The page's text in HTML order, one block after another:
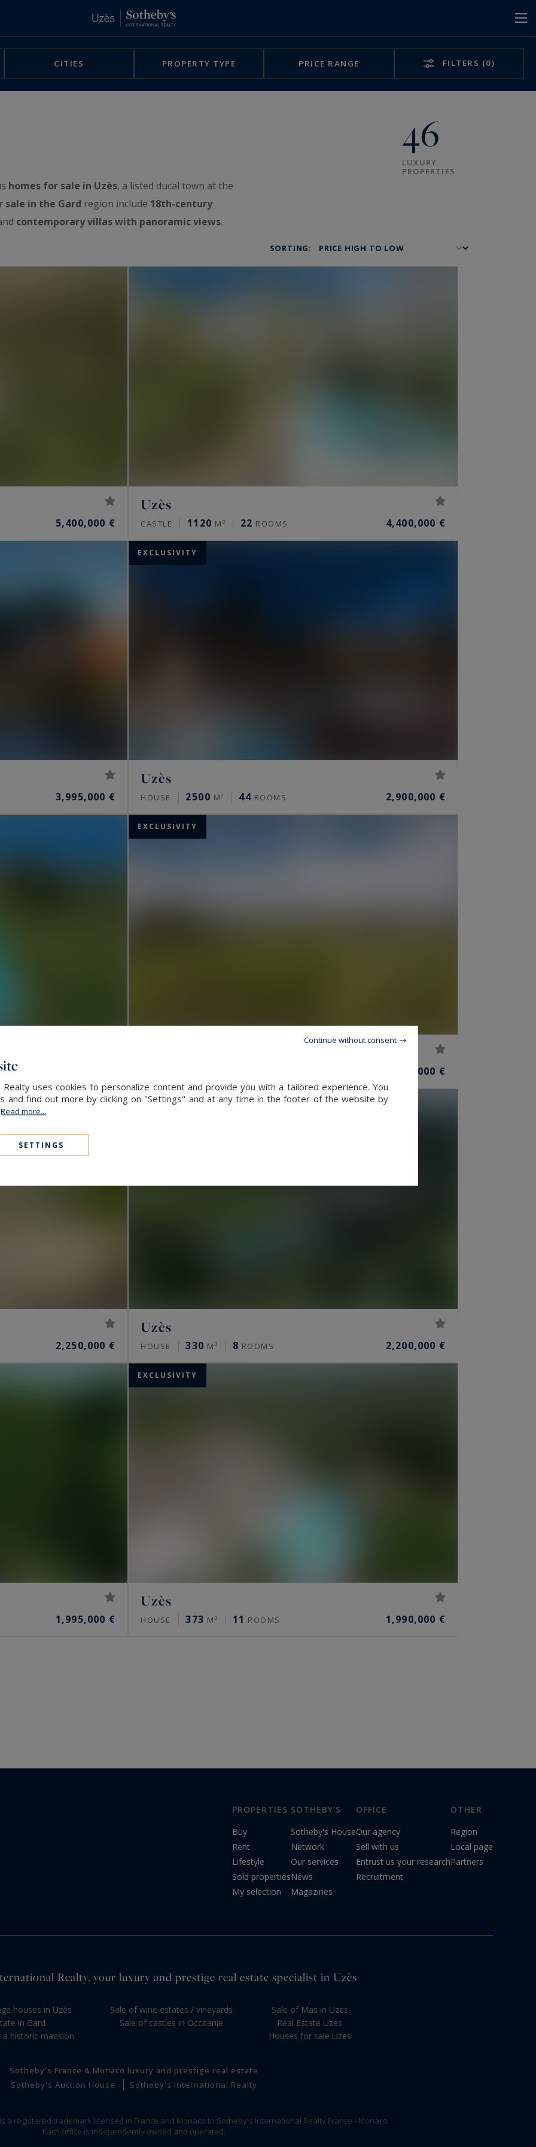
CITIES PROPERTY TYPE PRICE RANGE FILTERS (0)
46
LUXURY
PROPERTIES
homes for sale in Uzès, a listed ducal town at the
in the Gard region include 18th-century
contemporary villas with panoramic views.
SORTING:
5,400,000 €
Uzès
CASTLE 1120 M² 22 ROOMS 4,400,000 €
3,995,000 €
EXCLUSIVITY
Uzès
HOUSE 2500 M² 44 ROOMS 2,900,000 €
EXCLUSIVITY
2,440,000 €
2,250,000 €
Uzès
HOUSE 330 M² 8 ROOMS 2,200,000 €
1,995,000 €
EXCLUSIVITY
Uzès
HOUSE 373 M² 11 ROOMS 1,990,000 €
PROPERTIES
Buy
Rent
Lifestyle
Sold properties
My selection
SOTHEBY'S
Sotheby's House
Network
Our services
News
Magazines
OFFICE
Our agency
Sell with us
Entrust us your research
Recruitment
OTHER
Region
Local page
Partners
Realty, your luxury and prestige real estate specialist in Uzès
houses in Uzès
in Gard
historic mansion
Sale of wine estates / vineyards
Sale of castles in Occitanie
Sale of Mas in Uzes
Real Estate Uzes
Houses for sale Uzes
Sotheby's France & Monaco luxury and prestige real estate
Sotheby's Auction House
Sotheby's International Realty
a registered trademark licensed in France and Monaco to Sotheby's International Realty France - Monaco.
Each office is independently owned and operated.
uses cookies to personalize content and provide you with a tailored experience. You
and find out more by clicking on "Settings" and at any time in the footer of the website by
Read more...
SETTINGS
Continue without consent